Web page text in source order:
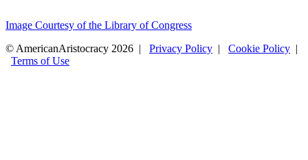
Image Courtesy of the Library of Congress
© AmericanAristocracy 2026 | Privacy Policy | Cookie Policy |
Terms of Use